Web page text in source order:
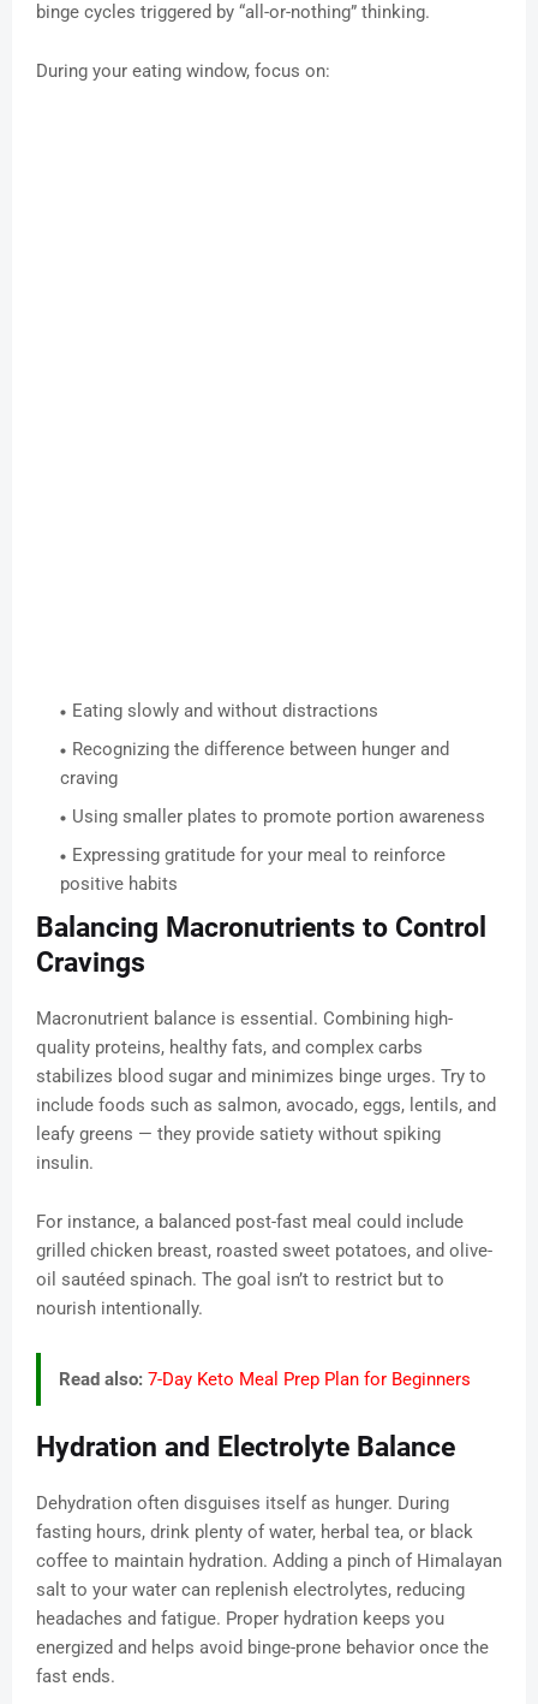
binge cycles triggered by “all-or-nothing” thinking.
During your eating window, focus on:
Eating slowly and without distractions
Recognizing the difference between hunger and
craving
Using smaller plates to promote portion awareness
Expressing gratitude for your meal to reinforce
positive habits
Balancing Macronutrients to Control
Cravings
Macronutrient balance is essential. Combining high-
quality proteins, healthy fats, and complex carbs
stabilizes blood sugar and minimizes binge urges. Try to
include foods such as salmon, avocado, eggs, lentils, and
leafy greens — they provide satiety without spiking
insulin.
For instance, a balanced post-fast meal could include
grilled chicken breast, roasted sweet potatoes, and olive-
oil sautéed spinach. The goal isn’t to restrict but to
nourish intentionally.
Read also: 7-Day Keto Meal Prep Plan for Beginners
Hydration and Electrolyte Balance
Dehydration often disguises itself as hunger. During
fasting hours, drink plenty of water, herbal tea, or black
coffee to maintain hydration. Adding a pinch of Himalayan
salt to your water can replenish electrolytes, reducing
headaches and fatigue. Proper hydration keeps you
energized and helps avoid binge-prone behavior once the
fast ends.